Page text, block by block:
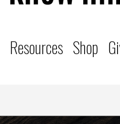
Resources Shop